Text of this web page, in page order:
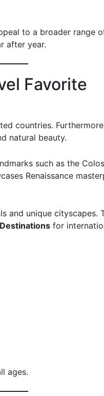
to a broader range
after year.
Favorite
countries.
natural beauty.
such as the
Renaissance
and unique cityscapes.
for
ages.